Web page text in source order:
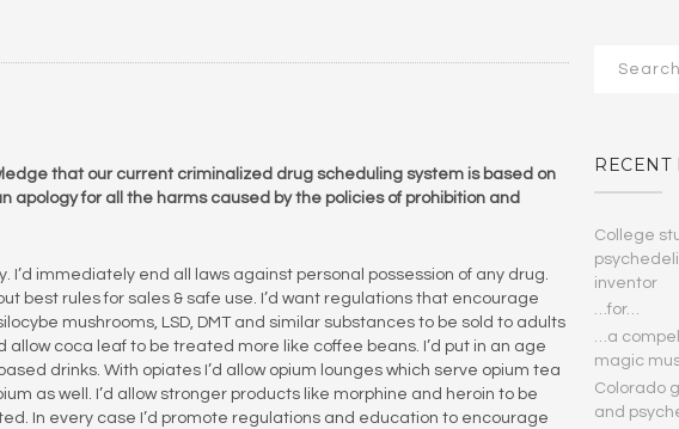
that our current criminalized drug scheduling system is based on
apology for all the harms caused by the policies of prohibition and
I’d immediately end all laws against personal possession of any drug.
best rules for sales & safe use. I’d want regulations that encourage
mushrooms, LSD, DMT and similar substances to be sold to adults
allow coca leaf to be treated more like coffee beans. I’d put in an age
drinks. With opiates I’d allow opium lounges which serve opium tea
as well. I’d allow stronger products like morphine and heroin to be
In every case I’d promote regulations and education to encourage
RECENT
College
inventor
…for…
…a
magic
Colorado
and